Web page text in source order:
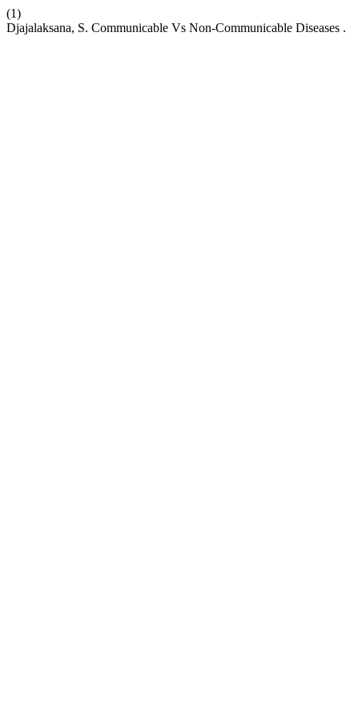
(1)
Djajalaksana, S. Communicable Vs Non-Communicable Diseases .